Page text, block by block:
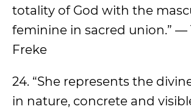
totality of God with the
feminine in sacred union.”
Freke
24. “She represents the
in nature, concrete and